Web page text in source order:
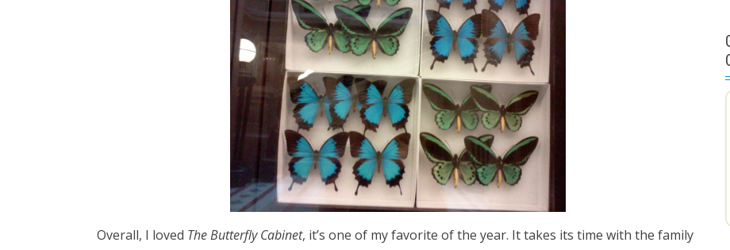
Overall, I loved The Butterfly Cabinet, it’s one of my favorite of the year. It takes its time with the family